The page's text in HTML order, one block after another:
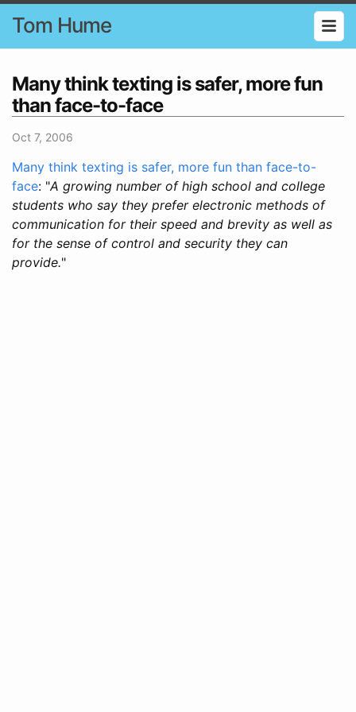
Tom Hume
Many think texting is safer, more fun
than face-to-face
Oct 7, 2006
Many think texting is safer, more fun than face-to-
face: "A growing number of high school and college
students who say they prefer electronic methods of
communication for their speed and brevity as well as
for the sense of control and security they can
provide."